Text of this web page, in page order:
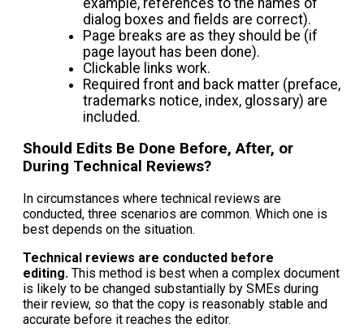
dialog boxes and fields are correct).
Page breaks are as they should be (if
page layout has been done).
Clickable links work.
Required front and back matter (preface,
trademarks notice, index, glossary) are
included.
Should Edits Be Done Before, After, or
During Technical Reviews?
In circumstances where technical reviews are
conducted, three scenarios are common. Which one is
best depends on the situation.
Technical reviews are conducted before
editing. This method is best when a complex document
is likely to be changed substantially by SMEs during
their review, so that the copy is reasonably stable and
accurate before it reaches the editor.